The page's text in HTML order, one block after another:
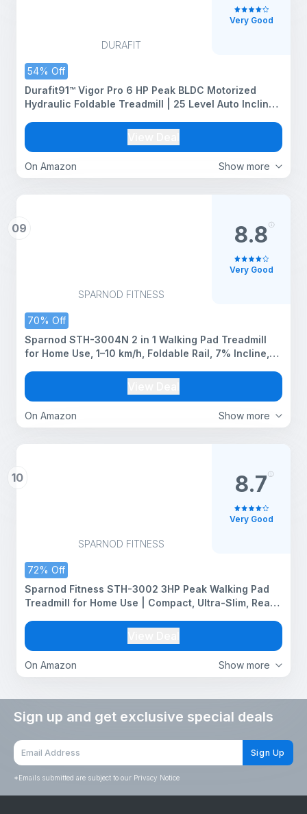
DURAFIT
54% Off
Show more
On Amazon
Durafit91™ Vigor Pro 6 HP Peak BLDC Motorized
Hydraulic Foldable Treadmill | 25 Level Auto Incline
Bluetooth Speaker | Wynd app | Home use
Very Good
09
SPARNOD FITNESS
70% Off
Show more
On Amazon
Sparnod STH-3004N 2 in 1 Walking Pad Treadmill
for Home Use, 1–10 km/h, Foldable Rail, 7% Incline,
Home & Office Use
8.8
Very Good
10
SPARNOD FITNESS
72% Off
Show more
On Amazon
Sparnod Fitness STH-3002 3HP Peak Walking Pad
Treadmill for Home Use | Compact, Ultra-Slim, Ready
Incline | 110 Kg Capacity
8.7
Very Good
Sign up and get exclusive special deals
Sign Up
*Emails submitted are subject to our Privacy Notice